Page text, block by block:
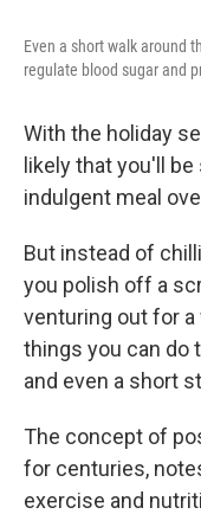
Even a short walk around
regulate blood sugar and
With the holiday
likely that you'll
indulgent meal
But instead of
you polish off a
venturing out for
things you can do
and even a short
The concept of
for centuries,
exercise and